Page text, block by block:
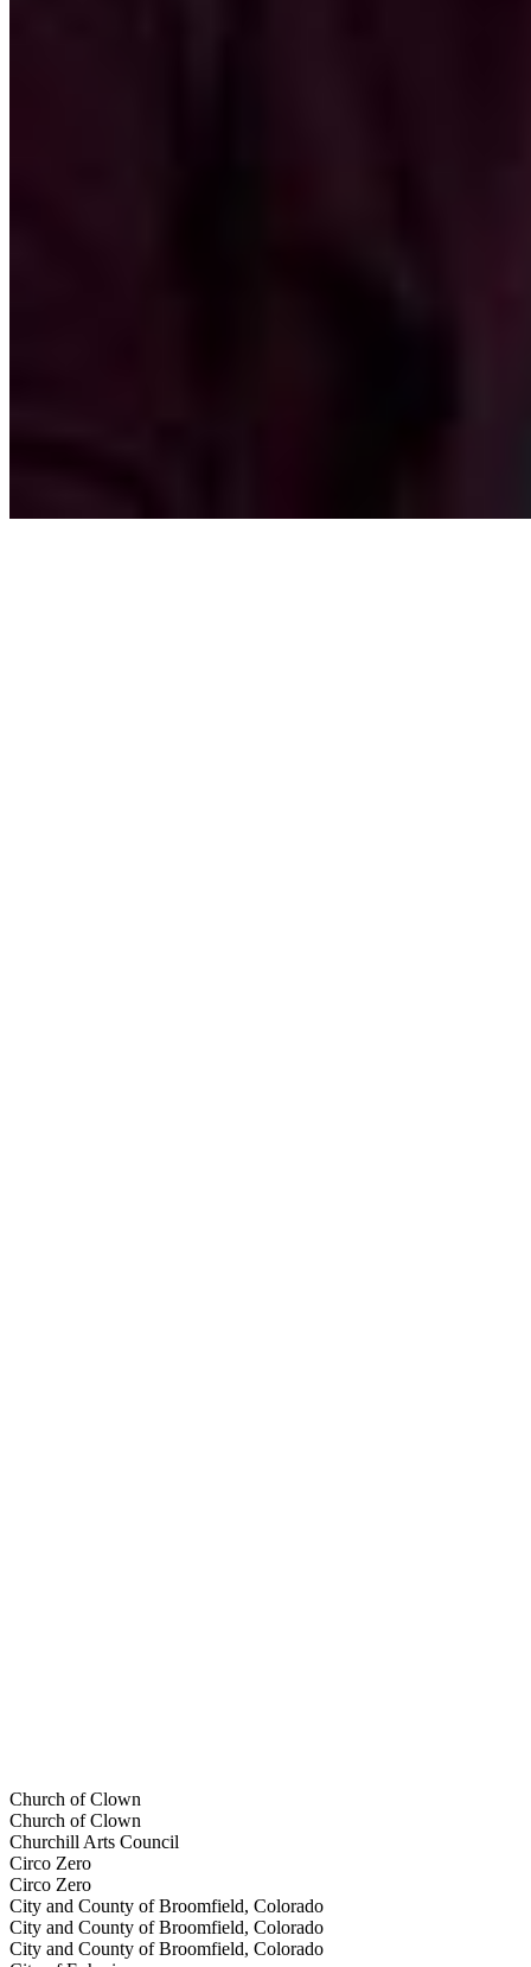
Church of Clown
Church of Clown
Churchill Arts Council
Circo Zero
Circo Zero
City and County of Broomfield, Colorado
City and County of Broomfield, Colorado
City and County of Broomfield, Colorado